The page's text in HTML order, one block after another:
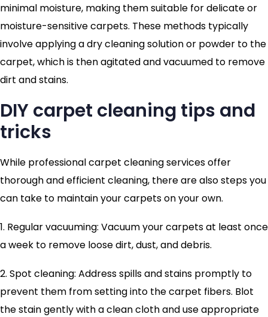
minimal moisture, making them suitable for delicate or
moisture-sensitive carpets. These methods typically
involve applying a dry cleaning solution or powder to the
carpet, which is then agitated and vacuumed to remove
dirt and stains.
DIY carpet cleaning tips and
tricks
While professional carpet cleaning services offer
thorough and efficient cleaning, there are also steps you
can take to maintain your carpets on your own.
1. Regular vacuuming: Vacuum your carpets at least once
a week to remove loose dirt, dust, and debris.
2. Spot cleaning: Address spills and stains promptly to
prevent them from setting into the carpet fibers. Blot
the stain gently with a clean cloth and use appropriate